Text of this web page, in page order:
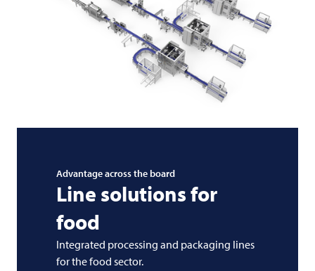
Advantage across the board
Line solutions for
food
Integrated processing and packaging lines
for the food sector.